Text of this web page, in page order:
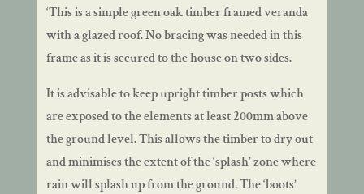
‘This is a simple green oak timber framed veranda
with a glazed roof. No bracing was needed in this
frame as it is secured to the house on two sides.
It is advisable to keep upright timber posts which
are exposed to the elements at least 200mm above
the ground level. This allows the timber to dry out
and minimises the extent of the ‘splash’ zone where
rain will splash up from the ground. The ‘boots’